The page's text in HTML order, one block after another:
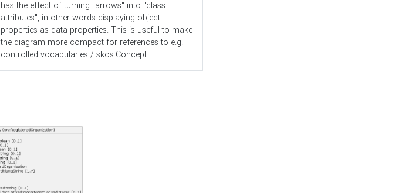
has the effect of turning "arrows" into "class
attributes", in other words displaying object
properties as data properties. This is useful to make
the diagram more compact for references to e.g.
controlled vocabularies / skos:Concept.